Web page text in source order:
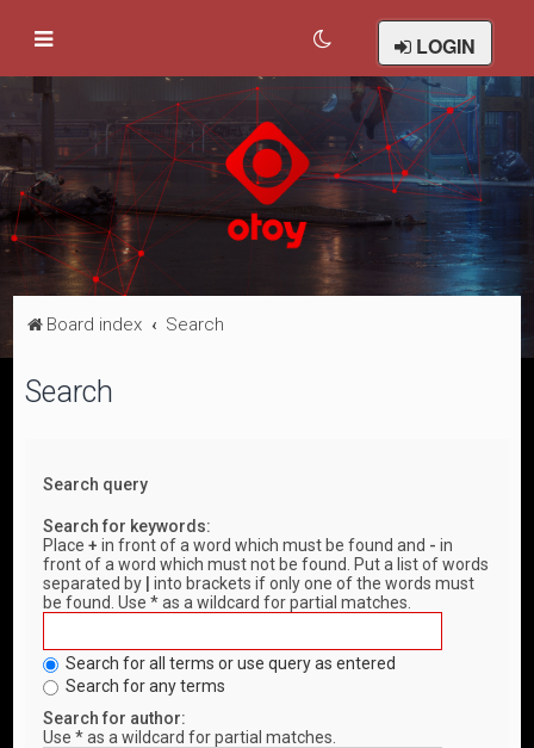
LOGIN
Board index Search
Search
Search query
Search for keywords:
Place+ in front of a word which must be found and - in
front of a word which must not be found. Put a list of words
separated by
into brackets if only one of the words must
be found. Use * as a wildcard for partial matches.
Search for all terms or use query as entered
Search for any terms
Search for author:
Use * as a wildcard for partial matches.